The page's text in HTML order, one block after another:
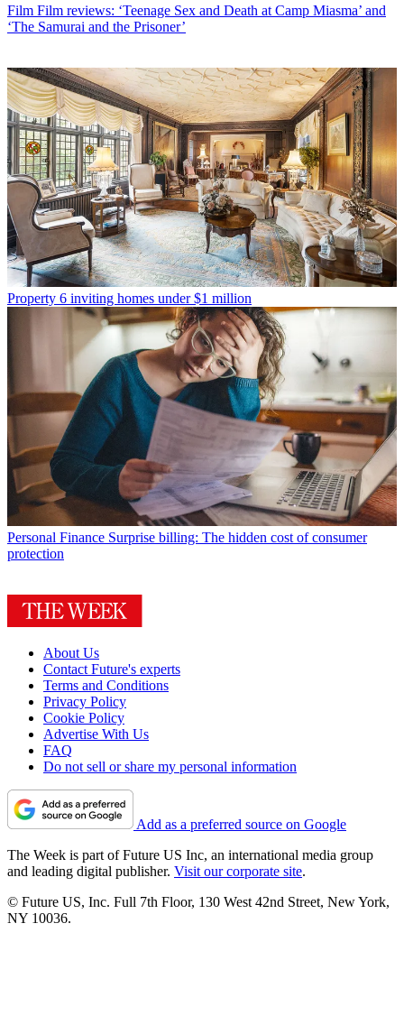
Film Film reviews: ‘Teenage Sex and Death at Camp Miasma’ and
‘The Samurai and the Prisoner’
Property 6 inviting homes under $1 million
Personal Finance Surprise billing: The hidden cost of consumer
protection
About Us
Contact Future's experts
Terms and Conditions
Privacy Policy
Cookie Policy
Advertise With Us
FAQ
Do not sell or share my personal information
Add as a preferred source on Google
The Week is part of Future US Inc, an international media group
and leading digital publisher. Visit our corporate site.
© Future US, Inc. Full 7th Floor, 130 West 42nd Street, New York,
NY 10036.